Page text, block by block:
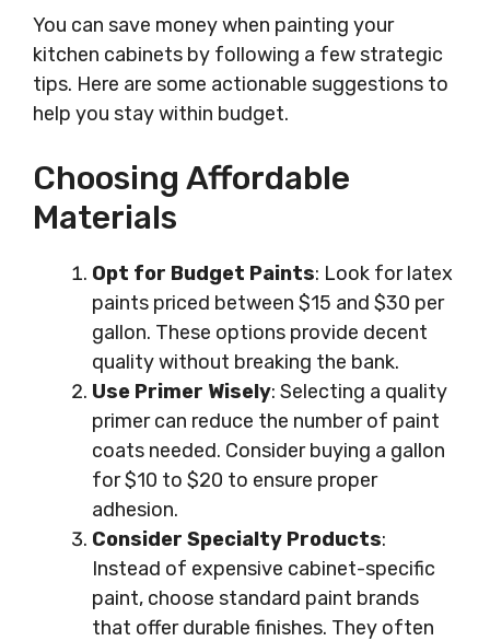
You can save money when painting your
kitchen cabinets by following a few strategic
tips. Here are some actionable suggestions to
help you stay within budget.
Choosing Affordable
Materials
Opt for Budget Paints: Look for latex
paints priced between $15 and $30 per
gallon. These options provide decent
quality without breaking the bank.
Use Primer Wisely: Selecting a quality
primer can reduce the number of paint
coats needed. Consider buying a gallon
for $10 to $20 to ensure proper
adhesion.
Consider Specialty Products:
Instead of expensive cabinet-specific
paint, choose standard paint brands
that offer durable finishes. They often